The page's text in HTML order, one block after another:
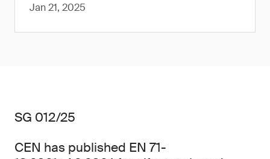
Jan 21, 2025
SG 012/25
CEN has published EN 71-